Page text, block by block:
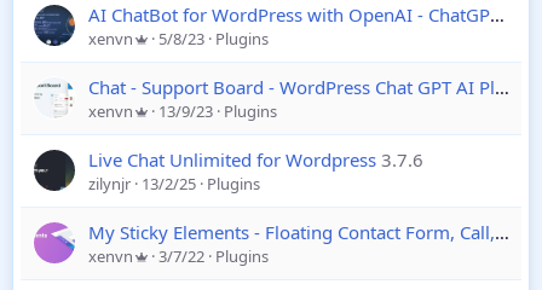
AI ChatBot for WordPress with OpenAI - ChatGPT
xenvn 5/8/23 Plugins
Chat - Support Board - WordPress Chat GPT AI Plugin
xenvn 13/9/23 Plugins
Live Chat Unlimited for Wordpress 3.7.6
zilynjr 13/2/25 Plugins
My Sticky Elements - Floating Contact Form, Call, Chat WordPress Plugin
xenvn 3/7/22 Plugins